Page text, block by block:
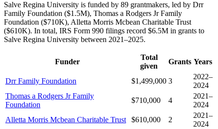
Salve Regina University is funded by 89 grantmakers, led by Drr
Family Foundation ($1.5M), Thomas a Rodgers Jr Family
Foundation ($710K), Alletta Morris Mcbean Charitable Trust
($610K). In total, IRS Form 990 filings record $6.5M in grants to
Salve Regina University between 2021–2025.
Funder
Total
given
Grants Years
Drr Family Foundation $1,499,000 3
2022–
2024
Thomas a Rodgers Jr Family
Foundation
$710,000 4
2021–
2024
Alletta Morris Mcbean Charitable Trust
$610,000 2
2021–
2024